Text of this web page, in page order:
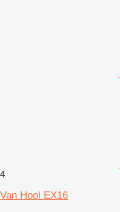
4
Van Hool EX16